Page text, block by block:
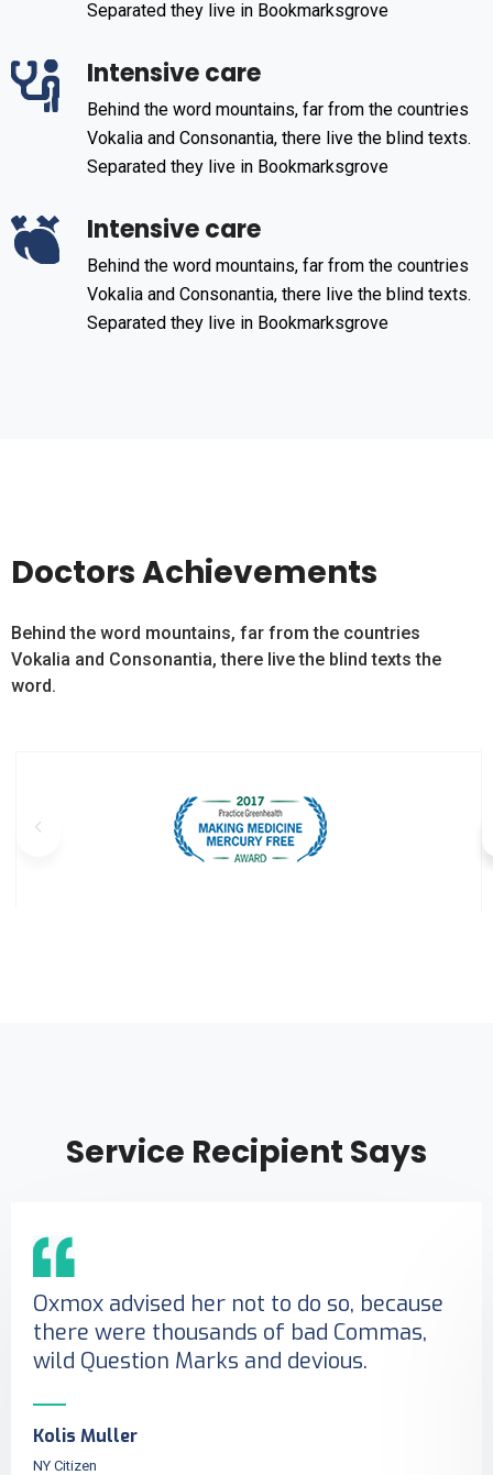
Separated they live in Bookmarksgrove
Intensive care
Behind the word mountains, far from the countries
Vokalia and Consonantia, there live the blind texts.
Separated they live in Bookmarksgrove
Intensive care
Behind the word mountains, far from the countries
Vokalia and Consonantia, there live the blind texts.
Separated they live in Bookmarksgrove
Doctors Achievements
Behind the word mountains, far from the countries
Vokalia and Consonantia, there live the blind texts the
word.
Service Recipient Says
Oxmox advised her not to do so, because
there were thousands of bad Commas,
wild Question Marks and devious.
Kolis Muller
NY Citizen